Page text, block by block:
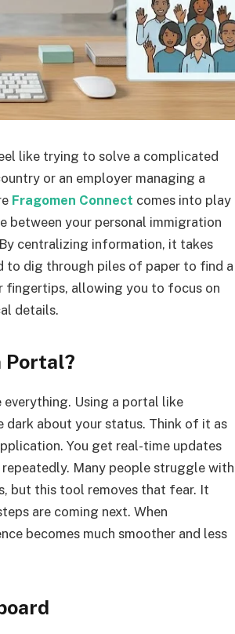
like trying to solve a complicated
or an employer managing a
Fragomen Connect comes into play
between your personal immigration
centralizing information, it takes
to dig through piles of paper to find a
fingertips, allowing you to focus on
details.
Portal?
everything. Using a portal like
dark about your status. Think of it as
You get real-time updates
Many people struggle with
but this tool removes that fear. It
are coming next. When
becomes much smoother and less